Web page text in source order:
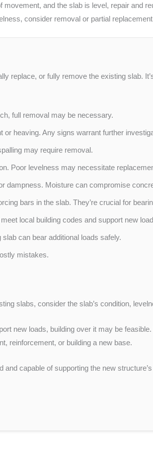
and the slab is level, repair and
consider removal or partial
replace, or fully remove the existing slab.
full removal may be necessary.
or heaving. Any signs warrant further
may require removal.
Poor levelness may necessitate
dampness. Moisture can compromise
bars in the slab. They’re crucial for
local building codes and support new
can bear additional loads safely.
mistakes.
slabs, consider the slab’s condition,
new loads, building over it may be
reinforcement, or building a new base.
capable of supporting the new